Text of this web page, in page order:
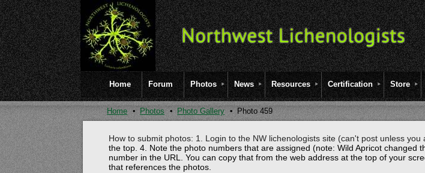
Home Forum Photos News Resources Certification Store
Home Photos Photo Gallery Photo 459
How to submit photos: 1. Login to the NW lichenologists site (can't post unless
the top. 4. Note the photo numbers that are assigned (note: Wild Apricot
number in the URL. You can copy that from the web address at the top of your
that references the photos.